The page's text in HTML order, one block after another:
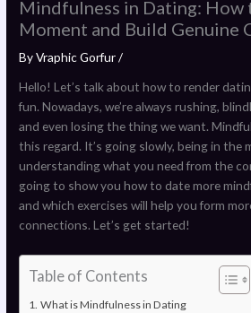
Mindfulness in Dating: How
Moment and Build Genuine
ByVraphic Gorfur/
Hello! Let’s talk about how to render
fun. Nowadays, we’re always rushing,
and even losing the thing we want.
this regard. It’s going slowly, being in the
understanding what you need from the
going to show you how to date more
and which exercises will help you form
connections. Let’s get started!
Table of Contents
What is Mindfulness in Dating